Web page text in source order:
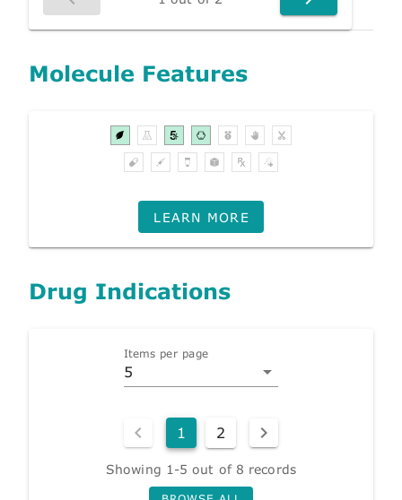
Molecule Features
LEARN MORE
Drug Indications
Items per page
5
1 2
Showing 1-5 out of 8 records